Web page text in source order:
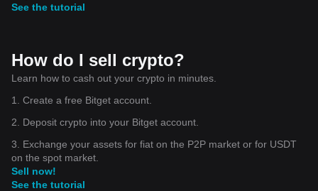
See the tutorial
How do I sell crypto?
Learn how to cash out your crypto in minutes.
1. Create a free Bitget account.
2. Deposit crypto into your Bitget account.
3. Exchange your assets for fiat on the P2P market or for USDT
on the spot market.
Sell now!
See the tutorial